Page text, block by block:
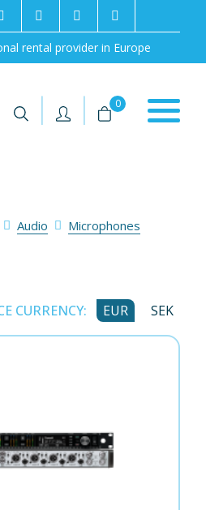
rental provider in Europe
2rentSweden
2rent +46 8 702 02 22
| | 0
Audio
Microphones
CURRENCY: EUR SEK